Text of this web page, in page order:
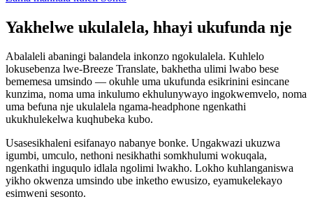
Yakhelwe ukulalela, hhayi ukufunda nje
Abalaleli abaningi balandela inkonzo ngokulalela. Kuhlelo
lokusebenza lwe-Breeze Translate, bakhetha ulimi lwabo bese
bememesa umsindo — okuhle uma ukufunda esikrinini esincane
kunzima, noma uma inkulumo ekhulunywayo ingokwemvelo, noma
uma befuna nje ukulalela ngama-headphone ngenkathi
ukukhulekelwa kuqhubeka kubo.
Usasesikhaleni esifanayo nabanye bonke. Ungakwazi ukuzwa
igumbi, umculo, nethoni nesikhathi somkhulumi wokuqala,
ngenkathi inguqulo idlala ngolimi lwakho. Lokho kuhlanganiswa
yikho okwenza umsindo ube inketho ewusizo, eyamukelekayo
esimweni sesonto.